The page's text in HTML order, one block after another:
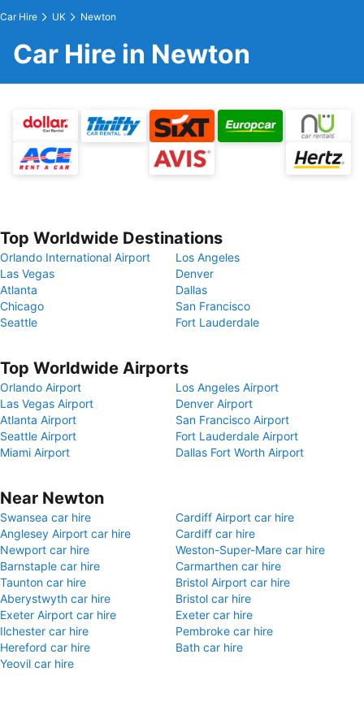
Car Hire UK Newton
Car Hire in Newton
Top Worldwide Destinations
Orlando International Airport
Los Angeles
Las Vegas
Denver
Atlanta
Dallas
Chicago
San Francisco
Seattle
Fort Lauderdale
Top Worldwide Airports
Orlando Airport
Los Angeles Airport
Las Vegas Airport
Denver Airport
Atlanta Airport
San Francisco Airport
Seattle Airport
Fort Lauderdale Airport
Miami Airport
Dallas Fort Worth Airport
Near Newton
Swansea car hire
Cardiff Airport car hire
Anglesey Airport car hire
Cardiff car hire
Newport car hire
Weston-Super-Mare car hire
Barnstaple car hire
Carmarthen car hire
Taunton car hire
Bristol Airport car hire
Aberystwyth car hire
Bristol car hire
Exeter Airport car hire
Exeter car hire
Ilchester car hire
Pembroke car hire
Hereford car hire
Bath car hire
Yeovil car hire